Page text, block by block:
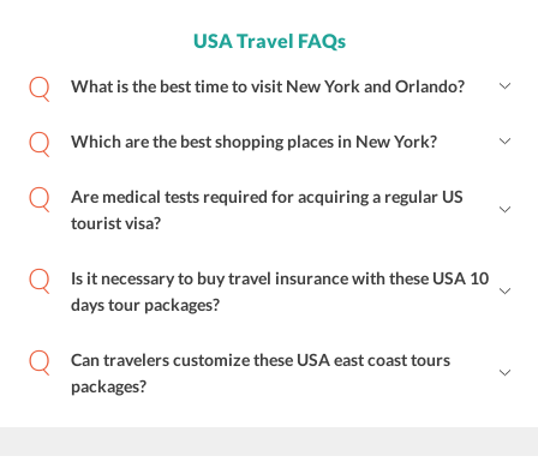
USA Travel FAQs
What is the best time to visit New York and Orlando?
Which are the best shopping places in New York?
Are medical tests required for acquiring a regular US
tourist visa?
Is it necessary to buy travel insurance with these USA 10
days tour packages?
Can travelers customize these USA east coast tours
packages?